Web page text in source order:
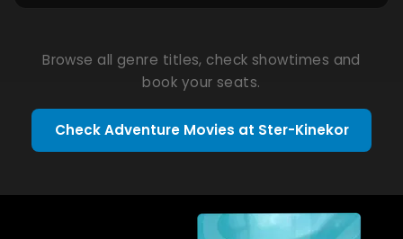
Browse all genre titles, check showtimes and
book your seats.
Check Adventure Movies at Ster-Kinekor